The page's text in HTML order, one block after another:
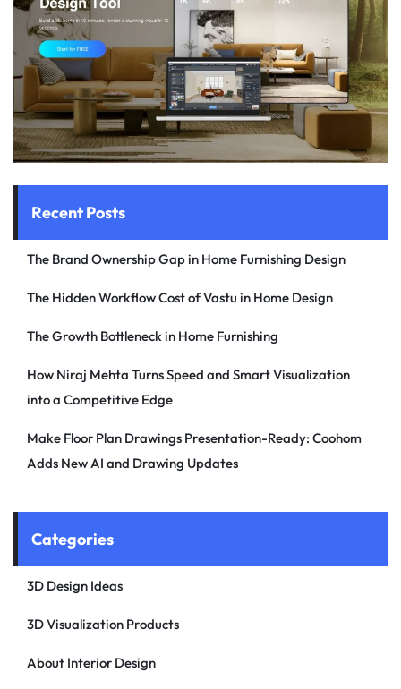
Recent Posts
The Brand Ownership Gap in Home Furnishing Design
The Hidden Workflow Cost of Vastu in Home Design
The Growth Bottleneck in Home Furnishing
How Niraj Mehta Turns Speed and Smart Visualization
into a Competitive Edge
Make Floor Plan Drawings Presentation-Ready: Coohom
Adds New AI and Drawing Updates
Categories
3D Design Ideas
3D Visualization Products
About Interior Design